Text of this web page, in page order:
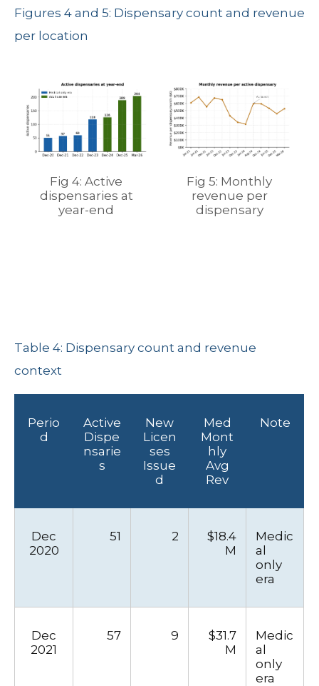
Figures 4 and 5: Dispensary count and revenue
per location
Fig 4: Active
dispensaries at
year-end
Fig 5: Monthly
revenue per
dispensary
Table 4: Dispensary count and revenue
context
Perio
d
Active
Dispe
nsarie
s
New
Licen
ses
Issue
d
Med
Mont
hly
Avg
Rev
Note
Dec
2020
51 2
$18.4
M
Medic
al
only
era
Dec
2021
57 9
$31.7
M
Medic
al
only
era